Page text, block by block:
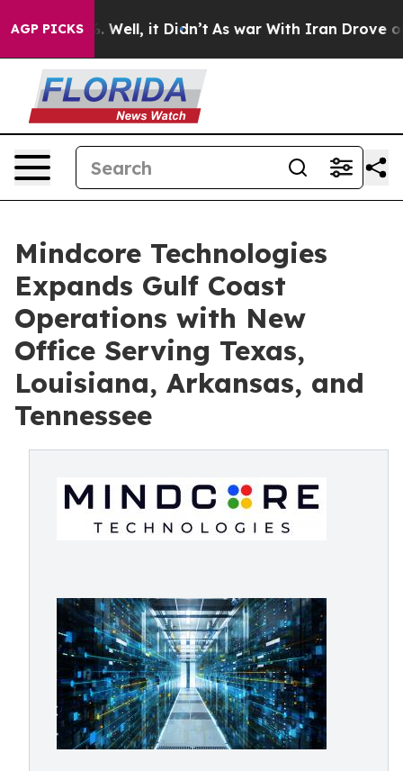
AGP PICKS
40%. Well, it Didn’t As war With Iran Drove oil
Mindcore Technologies
Expands Gulf Coast
Operations with New
Office Serving Texas,
Louisiana, Arkansas, and
Tennessee